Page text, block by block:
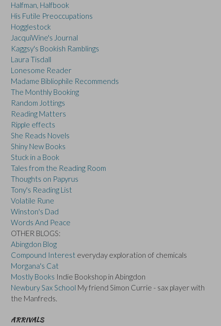
Halfman, Halfbook
His Futile Preoccupations
Hogglestock
JacquiWine's Journal
Kaggsy's Bookish Ramblings
Laura Tisdall
Lonesome Reader
Madame Bibliophile Recommends
The Monthly Booking
Random Jottings
Reading Matters
Ripple effects
She Reads Novels
Shiny New Books
Stuck in a Book
Tales from the Reading Room
Thoughts on Papyrus
Tony's Reading List
Volatile Rune
Winston's Dad
Words And Peace
OTHER BLOGS:
Abingdon Blog
Compound Interest everyday exploration of chemicals
Morgana's Cat
Mostly Books Indie Bookshop in Abingdon
Newbury Sax School My friend Simon Currie - sax player with
the Manfreds.
ARRIVALS